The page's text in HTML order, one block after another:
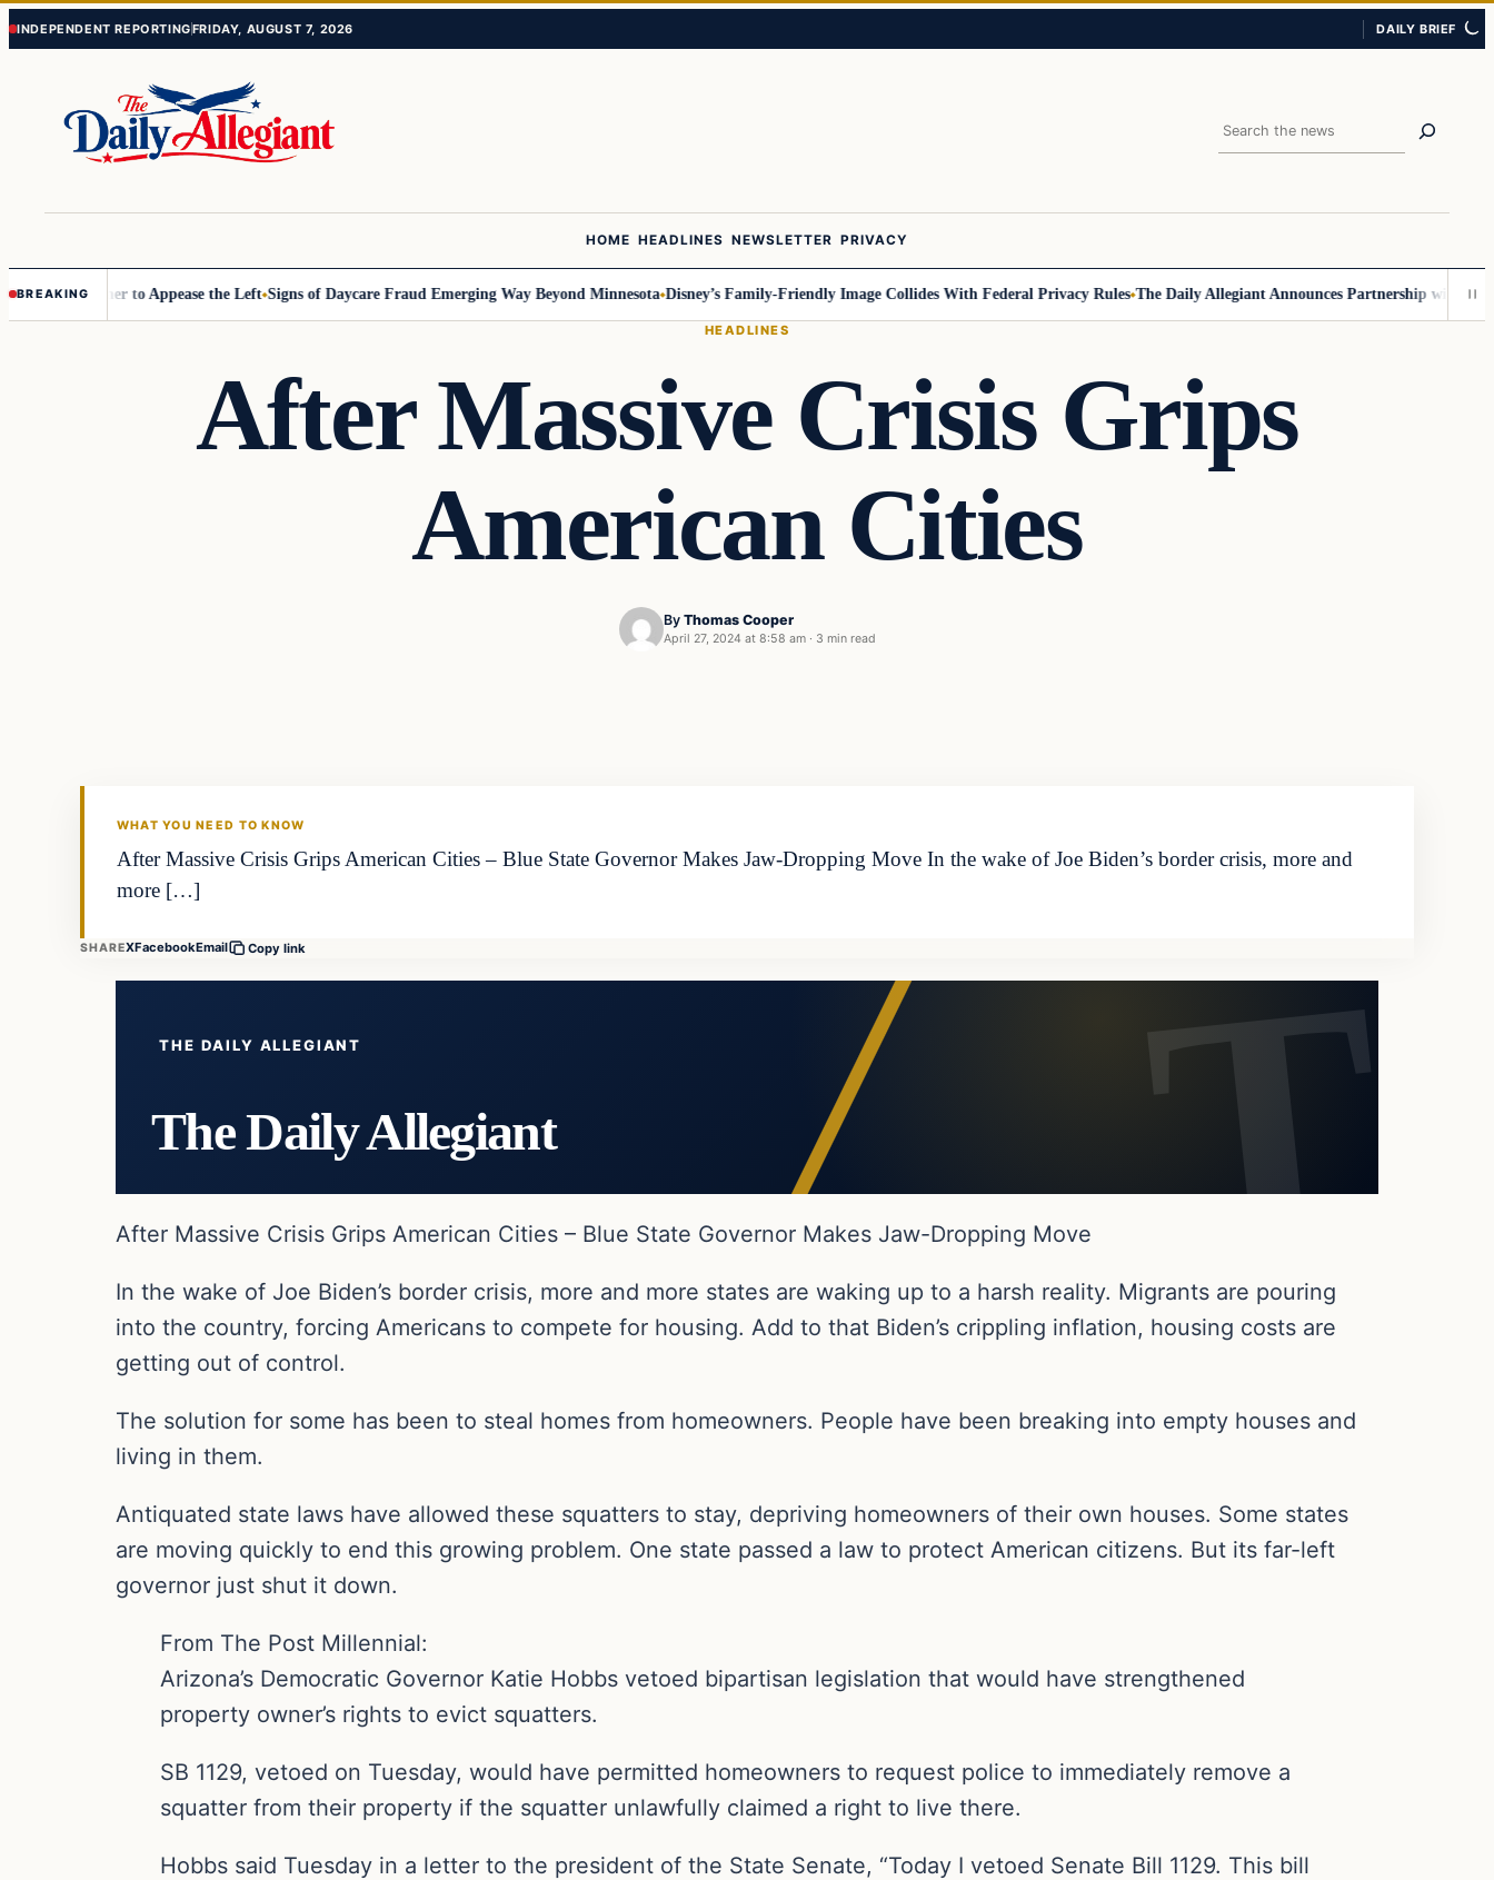
Skip
Skip
INDEPENDENT REPORTINGFRIDAY, AUGUST 7, 2026 DAILY BRIEF
Search
HOME HEADLINES NEWSLETTER PRIVACY
BREAKING to Appease the Left Signs of Daycare Fraud Emerging Way Beyond Minnesota Disney’s Family-Friendly Image Collides With Federal Privacy Rules The Daily Allegiant Announces Partnership with Reach
HEADLINES
After Massive Crisis Grips
American Cities
By Thomas Cooper
April 27, 2024 at 8:58 am · 3 min read
WHAT YOU NEED TO KNOW
After Massive Crisis Grips American Cities – Blue State Governor Makes Jaw-Dropping Move In the wake of Joe Biden’s border crisis, more and
more […]
SHAREXFacebookEmail Copy link
THE DAILY ALLEGIANT
The Daily Allegiant
After Massive Crisis Grips American Cities – Blue State Governor Makes Jaw-Dropping Move
In the wake of Joe Biden’s border crisis, more and more states are waking up to a harsh reality. Migrants are pouring
into the country, forcing Americans to compete for housing. Add to that Biden’s crippling inflation, housing costs are
getting out of control.
The solution for some has been to steal homes from homeowners. People have been breaking into empty houses and
living in them.
Antiquated state laws have allowed these squatters to stay, depriving homeowners of their own houses. Some states
are moving quickly to end this growing problem. One state passed a law to protect American citizens. But its far-left
governor just shut it down.
From The Post Millennial:
Arizona’s Democratic Governor Katie Hobbs vetoed bipartisan legislation that would have strengthened
property owner’s rights to evict squatters.
SB 1129, vetoed on Tuesday, would have permitted homeowners to request police to immediately remove a
squatter from their property if the squatter unlawfully claimed a right to live there.
Hobbs said Tuesday in a letter to the president of the State Senate, “Today I vetoed Senate Bill 1129. This bill